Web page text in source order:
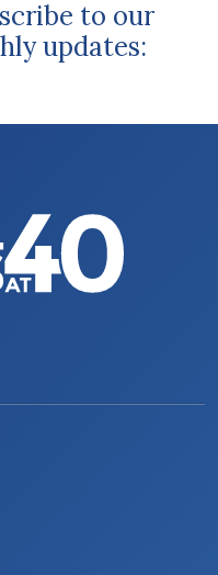
to our
updates: